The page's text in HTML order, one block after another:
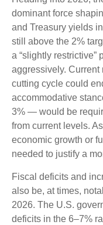
dominant force
and Treasury yields
still above the 2%
a “slightly restrictive”
aggressively. Current
cutting cycle could
accommodative
3% — would be
from current levels.
economic growth or
needed to justify a
Fiscal deficits and
also be, at times,
2026. The U.S.
deficits in the 6–7%